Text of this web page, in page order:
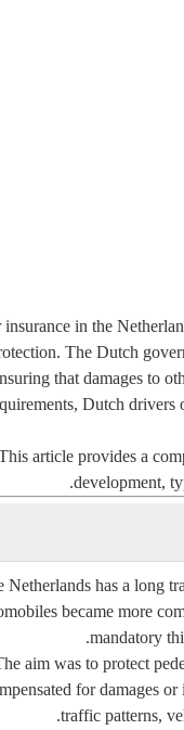
insurance in the
The Dutch
that damages to
Dutch drivers
article provides a
development,
Netherlands has a long
became more
mandatory
aim was to protect
for damages
traffic patterns,